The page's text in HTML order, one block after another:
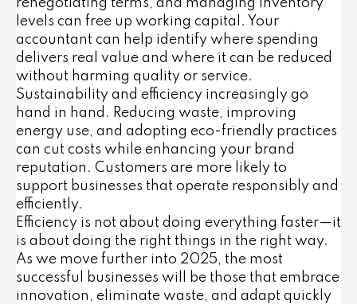
levels can free up working capital. Your
accountant can help identify where spending
delivers real value and where it can be reduced
without harming quality or service.
Sustainability and efficiency increasingly go
hand in hand. Reducing waste, improving
energy use, and adopting eco-friendly practices
can cut costs while enhancing your brand
reputation. Customers are more likely to
support businesses that operate responsibly and
efficiently.
Efficiency is not about doing everything faster—it
is about doing the right things in the right way.
As we move further into 2025, the most
successful businesses will be those that embrace
innovation, eliminate waste, and adapt quickly